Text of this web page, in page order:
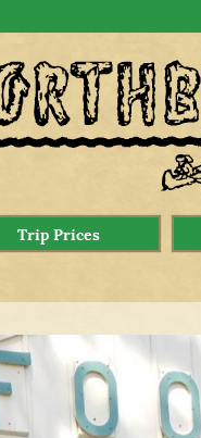
Trip Prices